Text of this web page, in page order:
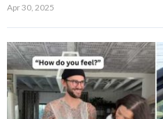
Apr 30, 2025